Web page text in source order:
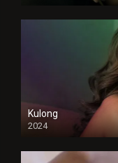
Kulong
2024
Full HDSD